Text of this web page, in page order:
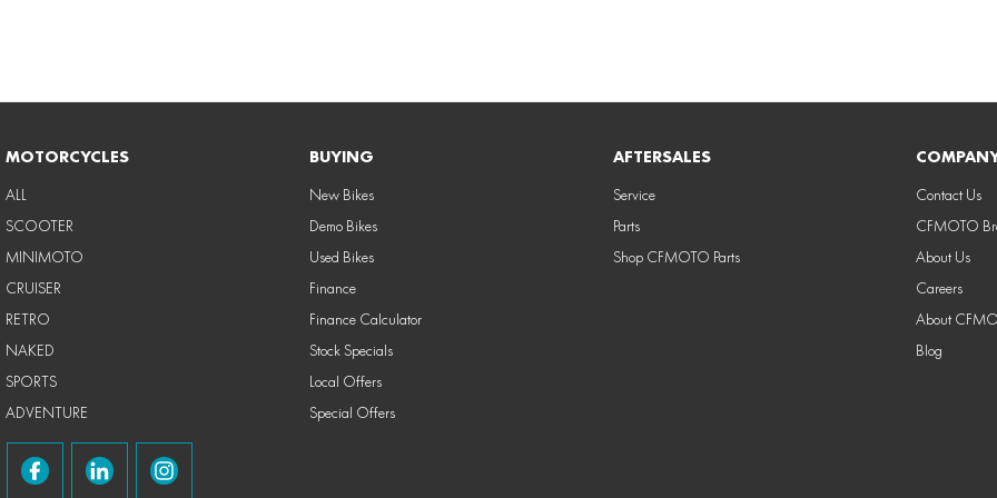
MOTORCYCLES
ALL
SCOOTER
MINIMOTO
CRUISER
RETRO
NAKED
SPORTS
ADVENTURE
BUYING
New Bikes
Demo Bikes
Used Bikes
Finance
Finance Calculator
Stock Specials
Local Offers
Special Offers
AFTERSALES
Service
Parts
Shop CFMOTO Parts
Contact Us
CFMOTO
About Us
Careers
About
Blog